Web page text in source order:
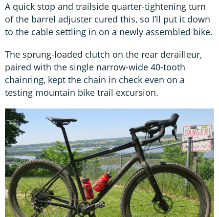
A quick stop and trailside quarter-tightening turn
of the barrel adjuster cured this, so I’ll put it down
to the cable settling in on a newly assembled bike.
The sprung-loaded clutch on the rear derailleur,
paired with the single narrow-wide 40-tooth
chainring, kept the chain in check even on a
testing mountain bike trail excursion.